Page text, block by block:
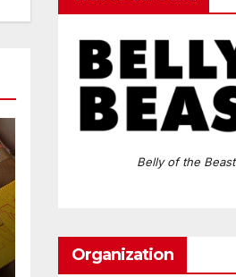
Belly of the Beast
Organization